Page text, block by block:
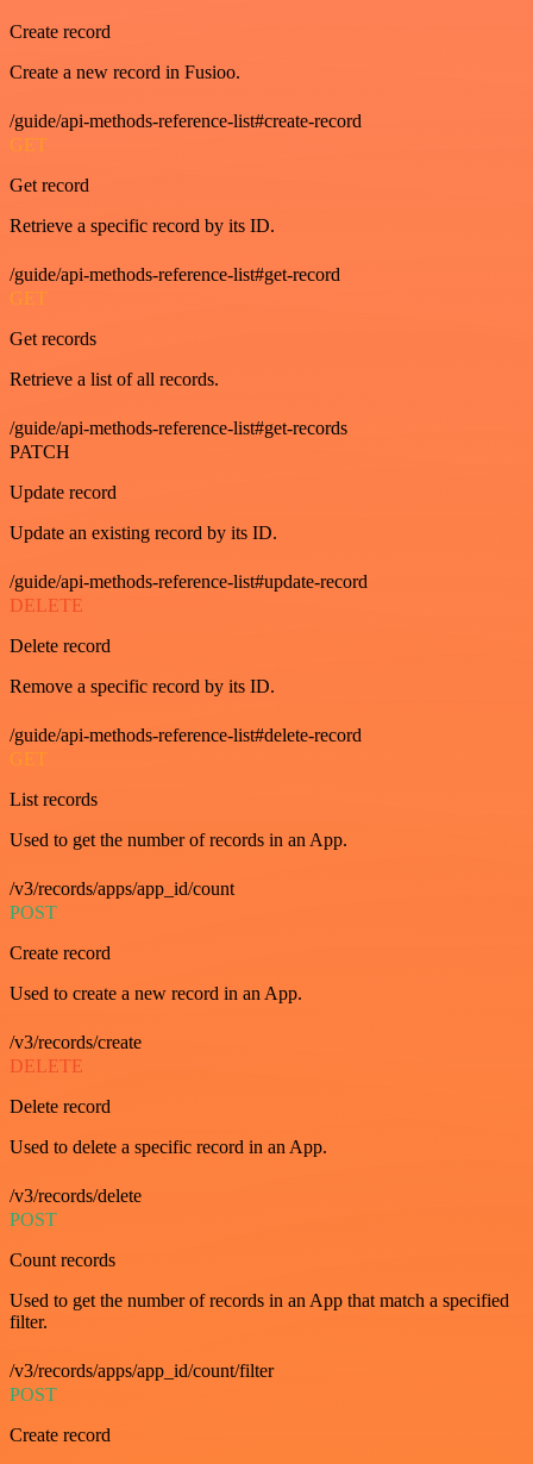
Create record
Create a new record in Fusioo.
/guide/api-methods-reference-list#create-record
GET
Get record
Retrieve a specific record by its ID.
/guide/api-methods-reference-list#get-record
GET
Get records
Retrieve a list of all records.
/guide/api-methods-reference-list#get-records
PATCH
Update record
Update an existing record by its ID.
/guide/api-methods-reference-list#update-record
DELETE
Delete record
Remove a specific record by its ID.
/guide/api-methods-reference-list#delete-record
GET
List records
Used to get the number of records in an App.
/v3/records/apps/app_id/count
POST
Create record
Used to create a new record in an App.
/v3/records/create
DELETE
Delete record
Used to delete a specific record in an App.
/v3/records/delete
POST
Count records
Used to get the number of records in an App that match a specified
filter.
/v3/records/apps/app_id/count/filter
POST
Create record